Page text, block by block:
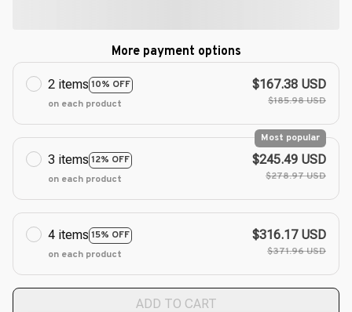
More payment options
2 items 10% OFF
on each product
$167.38 USD
$185.98 USD
3 items 12% OFF
Most popular
on each product
$245.49 USD
$278.97 USD
4 items 15% OFF
on each product
$316.17 USD
$371.96 USD
ADD TO CART